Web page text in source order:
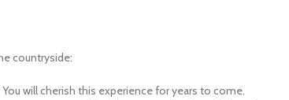
countryside:
will cherish this experience for years to come.